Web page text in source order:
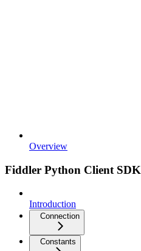
Overview
Fiddler Python Client SDK
Introduction
Connection
Constants